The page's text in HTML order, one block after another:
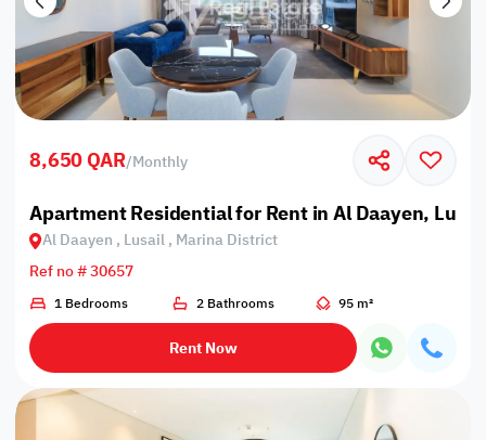
8,650 QAR/Monthly
Apartment Residential for Rent in Al Daayen,
Al Daayen , Lusail , Marina District
Ref no # 30657
1 Bedrooms 2 Bathrooms 95 m²
Rent Now